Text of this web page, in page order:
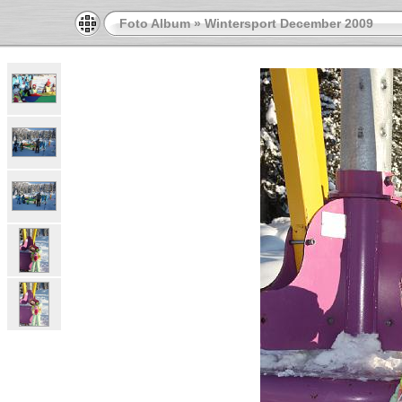
Foto Album»Wintersport December 2009